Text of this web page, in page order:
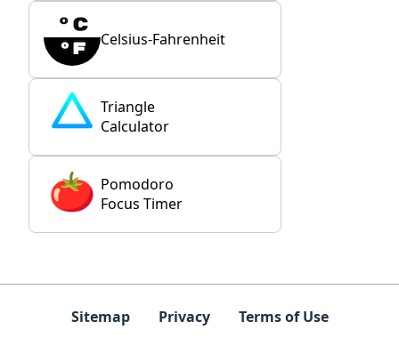
Celsius-Fahrenheit
Triangle
Calculator
Pomodoro
Focus Timer
Sitemap Privacy Terms of Use